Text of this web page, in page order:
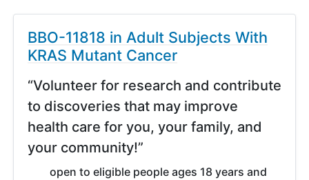
BBO-11818 in Adult Subjects With
KRAS Mutant Cancer
“Volunteer for research and contribute
to discoveries that may improve
health care for you, your family, and
your community!”
open to eligible people ages 18 years and